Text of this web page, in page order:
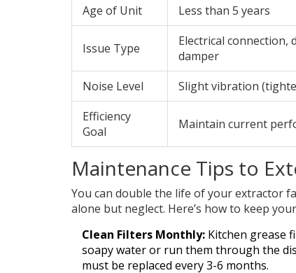
Age of Unit
Less than 5 years
Issue Type
Electrical connection,
damper
Noise Level Slight vibration
Efficiency
Goal
Maintain current
Maintenance Tips to
You can double the life of your extractor
alone but neglect. Here’s how to keep
Clean Filters Monthly: Kitchen grease
soapy water or run them through the
must be replaced every 3-6 months.